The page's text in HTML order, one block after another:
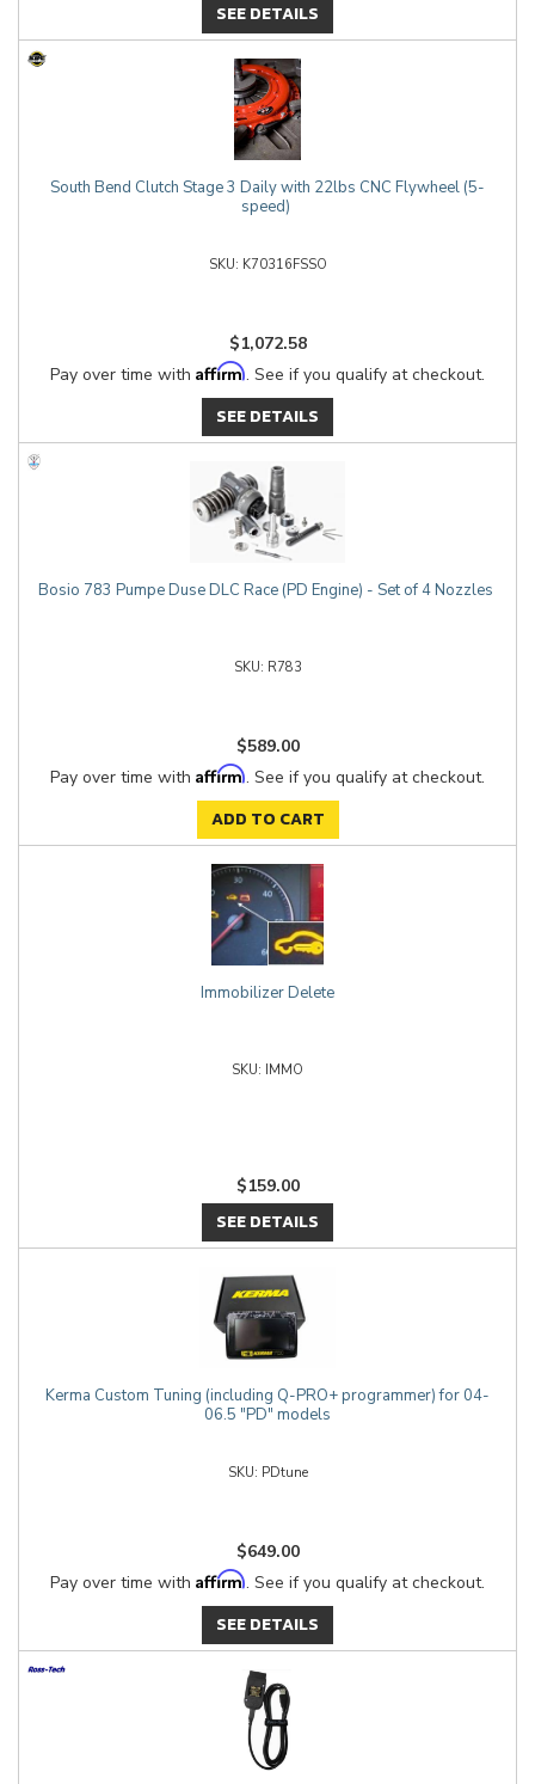
SEE DETAILS
South Bend Clutch Stage 3 Daily with 22lbs CNC Flywheel (5-
speed)
K70316FSSO
$1,072.58
Pay over time with Affirm. See if you qualify at checkout.
SEE DETAILS
Bosio 783 Pumpe Duse DLC Race (PD Engine) - Set of 4 Nozzles
R783
$589.00
Pay over time with Affirm. See if you qualify at checkout.
ADD TO CART
Immobilizer Delete
IMMO
$159.00
SEE DETAILS
Kerma Custom Tuning (including Q-PRO+ programmer) for 04-
06.5 "PD" models
PDtune
$649.00
Pay over time with Affirm. See if you qualify at checkout.
SEE DETAILS